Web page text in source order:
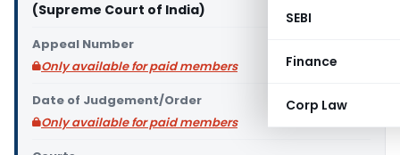
SEBI
Finance
Corp Law
(Supreme Court of India)
Appeal Number
Only available for paid members
Date of Judgement/Order
Only available for paid members